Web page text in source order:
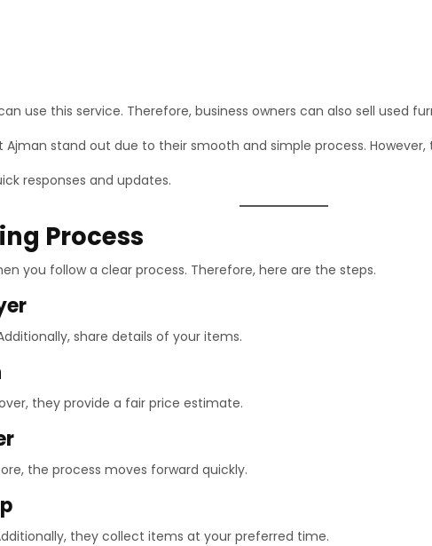
use this service. Therefore, business owners can also sell used
Ajman stand out due to their smooth and simple process.
responses and updates.
Process
you follow a clear process. Therefore, here are the steps.
share details of your items.
they provide a fair price estimate.
the process moves forward quickly.
they collect items at your preferred time.